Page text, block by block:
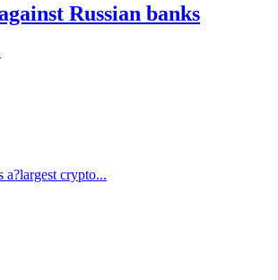
Russian banks
crypto...